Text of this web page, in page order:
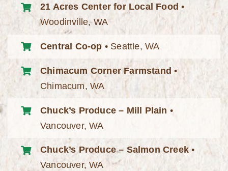
21 Acres Center for Local Food •
Woodinville, WA
Central Co-op • Seattle, WA
Chimacum Corner Farmstand •
Chimacum, WA
Chuck’s Produce – Mill Plain •
Vancouver, WA
Chuck’s Produce – Salmon Creek •
Vancouver, WA